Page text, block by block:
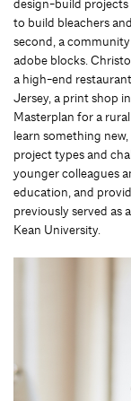
design-build projects
to build bleachers
second, a
adobe blocks.
a high-end
Jersey, a print shop
Masterplan for a
learn something
project types and
younger colleagues
education, and
previously served as
Kean University.